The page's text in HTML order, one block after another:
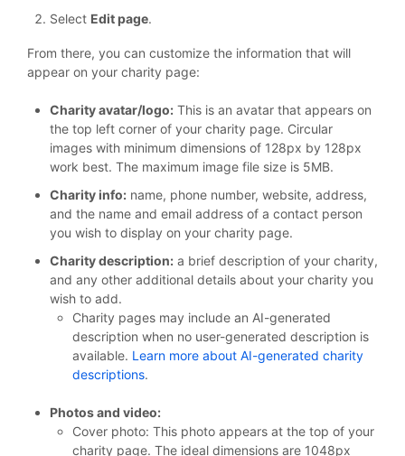
Select Edit page.
From there, you can customize the information that will
appear on your charity page:
Charity avatar/logo: This is an avatar that appears on
the top left corner of your charity page. Circular
images with minimum dimensions of 128px by 128px
work best. The maximum image file size is 5MB.
Charity info: name, phone number, website, address,
and the name and email address of a contact person
you wish to display on your charity page.
Charity description: a brief description of your charity,
and any other additional details about your charity you
wish to add.
Charity pages may include an AI-generated
description when no user-generated description is
available. Learn more about AI-generated charity
descriptions.
Photos and video:
Cover photo: This photo appears at the top of your
charity page. The ideal dimensions are 1048px